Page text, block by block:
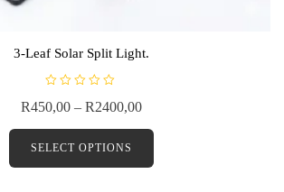
3-Leaf Solar Split Light.
a
e
0
R450,00 – R2400,00
SELECT OPTIONS